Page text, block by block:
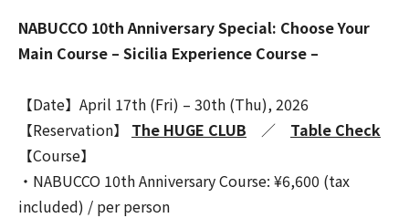
NABUCCO 10th Anniversary Special: Choose Your
Main Course – Sicilia Experience Course –
【Date】April 17th (Fri) – 30th (Thu), 2026
【Reservation】
The HUGE CLUB ／
Table Check
【Course】
・NABUCCO 10th Anniversary Course: ¥6,600 (tax
included) / per person